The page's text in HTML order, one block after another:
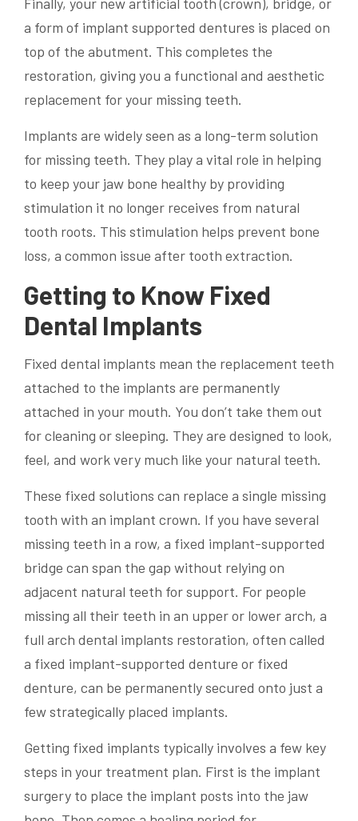
a form of implant supported dentures is placed on
top of the abutment. This completes the
restoration, giving you a functional and aesthetic
replacement for your missing teeth.
Implants are widely seen as a long-term solution
for missing teeth. They play a vital role in helping
to keep your jaw bone healthy by providing
stimulation it no longer receives from natural
tooth roots. This stimulation helps prevent bone
loss, a common issue after tooth extraction.
Getting to Know Fixed
Dental Implants
Fixed dental implants mean the replacement teeth
attached to the implants are permanently
attached in your mouth. You don’t take them out
for cleaning or sleeping. They are designed to look,
feel, and work very much like your natural teeth.
These fixed solutions can replace a single missing
tooth with an implant crown. If you have several
missing teeth in a row, a fixed implant-supported
bridge can span the gap without relying on
adjacent natural teeth for support. For people
missing all their teeth in an upper or lower arch, a
full arch dental implants restoration, often called
a fixed implant-supported denture or fixed
denture, can be permanently secured onto just a
few strategically placed implants.
Getting fixed implants typically involves a few key
steps in your treatment plan. First is the implant
surgery to place the implant posts into the jaw